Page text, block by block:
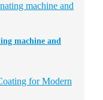
machine and